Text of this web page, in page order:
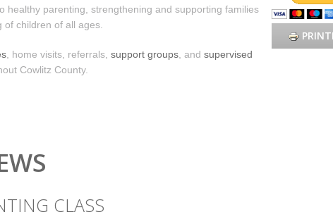
healthy parenting, strengthening and supporting families
children of all ages.
, home visits, referrals, support groups , and supervised
Cowlitz County.
CLASS